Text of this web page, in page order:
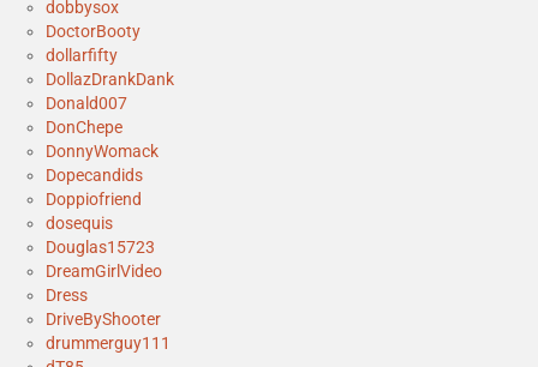
dobbysox
DoctorBooty
dollarfifty
DollazDrankDank
Donald007
DonChepe
DonnyWomack
Dopecandids
Doppiofriend
dosequis
Douglas15723
DreamGirlVideo
Dress
DriveByShooter
drummerguy111